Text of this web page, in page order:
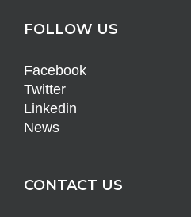
FOLLOW US
Facebook
Twitter
Linkedin
News
CONTACT US